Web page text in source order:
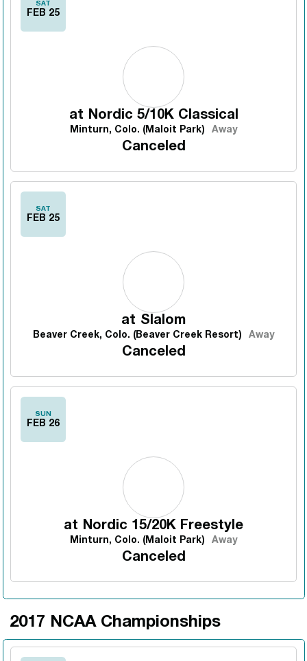
SAT
FEB 25
at Nordic 5/10K Classical
Minturn, Colo. (Maloit Park) Away
Canceled
SAT
FEB 25
at Slalom
Beaver Creek, Colo. (Beaver Creek Resort) Away
Canceled
SUN
FEB 26
at Nordic 15/20K Freestyle
Minturn, Colo. (Maloit Park) Away
Canceled
2017 NCAA Championships